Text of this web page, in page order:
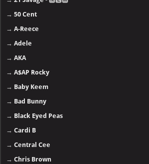
→50 Cent
→A-Reece
→Adele
→AKA
→A$AP Rocky
→ Baby Keem
→ Bad Bunny
→ Black Eyed Peas
→Cardi B
→Central Cee
→Chris Brown